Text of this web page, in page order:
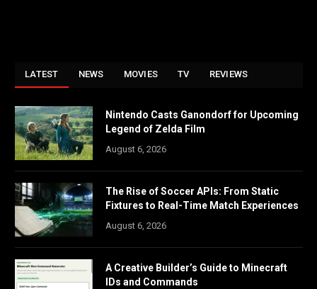
LATEST NEWS MOVIES TV REVIEWS
Nintendo Casts Ganondorf for Upcoming
Legend of Zelda Film
August 6, 2026
The Rise of Soccer APIs: From Static
Fixtures to Real-Time Match Experiences
August 6, 2026
A Creative Builder’s Guide to Minecraft
IDs and Commands